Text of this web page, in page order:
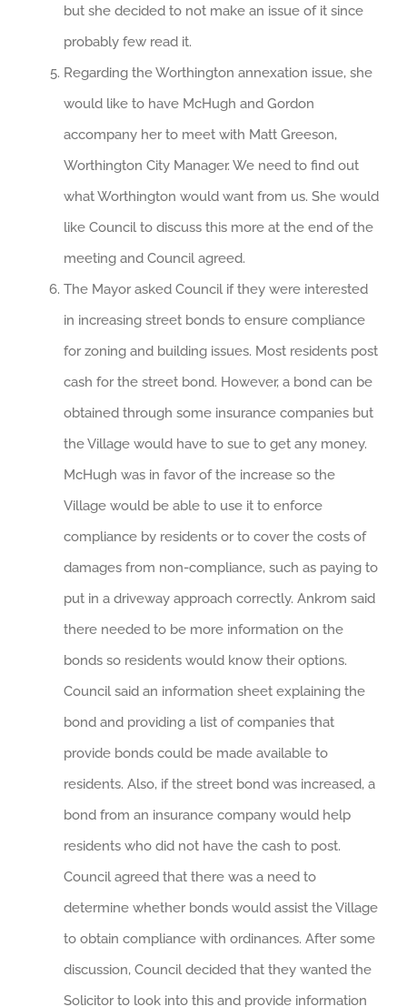
but she decided to not make an issue of it since
probably few read it.
Regarding the Worthington annexation issue, she
would like to have McHugh and Gordon
accompany her to meet with Matt Greeson,
Worthington City Manager. We need to find out
what Worthington would want from us. She would
like Council to discuss this more at the end of the
meeting and Council agreed.
The Mayor asked Council if they were interested
in increasing street bonds to ensure compliance
for zoning and building issues. Most residents post
cash for the street bond. However, a bond can be
obtained through some insurance companies but
the Village would have to sue to get any money.
McHugh was in favor of the increase so the
Village would be able to use it to enforce
compliance by residents or to cover the costs of
damages from non-compliance, such as paying to
put in a driveway approach correctly. Ankrom said
there needed to be more information on the
bonds so residents would know their options.
Council said an information sheet explaining the
bond and providing a list of companies that
provide bonds could be made available to
residents. Also, if the street bond was increased, a
bond from an insurance company would help
residents who did not have the cash to post.
Council agreed that there was a need to
determine whether bonds would assist the Village
to obtain compliance with ordinances. After some
discussion, Council decided that they wanted the
Solicitor to look into this and provide information